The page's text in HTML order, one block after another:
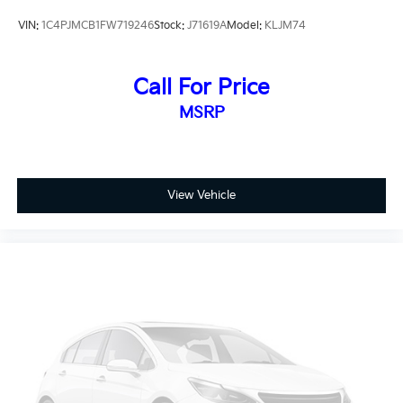
AutoStick Automatic Transmission, Auxiliary
color, Cloth/Premium Vinyl Bucket Seats, Cold
Weather Group, Compass, Delay-off headlights,
Driver door bin, Driver vanity mirror, Dual front impact
Bucket Seats, Front Center Armrest, Front fog lights,
Front reading lights, Fully automatic headlights,
temperature display, Overhead airbag, Overhead
console, Panic alarm, ParkView Rear Back-Up
Camera, Passenger door bin, Passenger vanity mirror,
Power door mirrors, Power driver seat, Power
VIN: 1C4PJMCB1FW719246Stock: J71619AModel: KLJM74
Call For Price
MSRP
View Vehicle